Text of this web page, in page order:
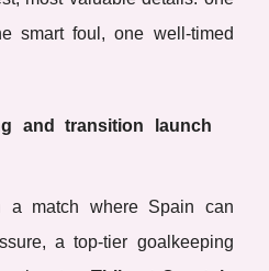
smart foul, one well-timed
and transition launch
a match where Spain can
a top-tier goalkeeping